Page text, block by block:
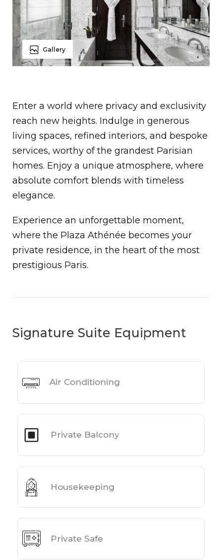
Gallery
Enter a world where privacy and exclusivity
reach new heights. Indulge in generous
living spaces, refined interiors, and bespoke
services, worthy of the grandest Parisian
homes. Enjoy a unique atmosphere, where
absolute comfort blends with timeless
elegance.
Experience an unforgettable moment,
where the Plaza Athénée becomes your
private residence, in the heart of the most
prestigious Paris.
Signature Suite Equipment
Air Conditioning
Private Balcony
Housekeeping
Private Safe